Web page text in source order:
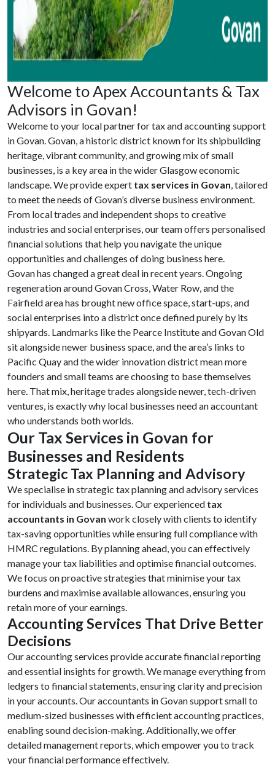
Welcome to Apex Accountants & Tax
Advisors in Govan!
Welcome to your local partner for tax and accounting support
in Govan. Govan, a historic district known for its shipbuilding
heritage, vibrant community, and growing mix of small
businesses, is a key area in the wider Glasgow economic
landscape. We provide expert tax services in Govan, tailored
to meet the needs of Govan’s diverse business environment.
From local trades and independent shops to creative
industries and social enterprises, our team offers personalised
financial solutions that help you navigate the unique
opportunities and challenges of doing business here.
Govan has changed a great deal in recent years. Ongoing
regeneration around Govan Cross, Water Row, and the
Fairfield area has brought new office space, start-ups, and
social enterprises into a district once defined purely by its
shipyards. Landmarks like the Pearce Institute and Govan Old
sit alongside newer business space, and the area’s links to
Pacific Quay and the wider innovation district mean more
founders and small teams are choosing to base themselves
here. That mix, heritage trades alongside newer, tech-driven
ventures, is exactly why local businesses need an accountant
who understands both worlds.
Our Tax Services in Govan for
Businesses and Residents
Strategic Tax Planning and Advisory
We specialise in strategic tax planning and advisory services
for individuals and businesses. Our experienced tax
accountants in Govan work closely with clients to identify
tax-saving opportunities while ensuring full compliance with
HMRC regulations. By planning ahead, you can effectively
manage your tax liabilities and optimise financial outcomes.
We focus on proactive strategies that minimise your tax
burdens and maximise available allowances, ensuring you
retain more of your earnings.
Accounting Services That Drive Better
Decisions
Our accounting services provide accurate financial reporting
and essential insights for growth. We manage everything from
ledgers to financial statements, ensuring clarity and precision
in your accounts. Our accountants in Govan support small to
medium-sized businesses with efficient accounting practices,
enabling sound decision-making. Additionally, we offer
detailed management reports, which empower you to track
your financial performance effectively.